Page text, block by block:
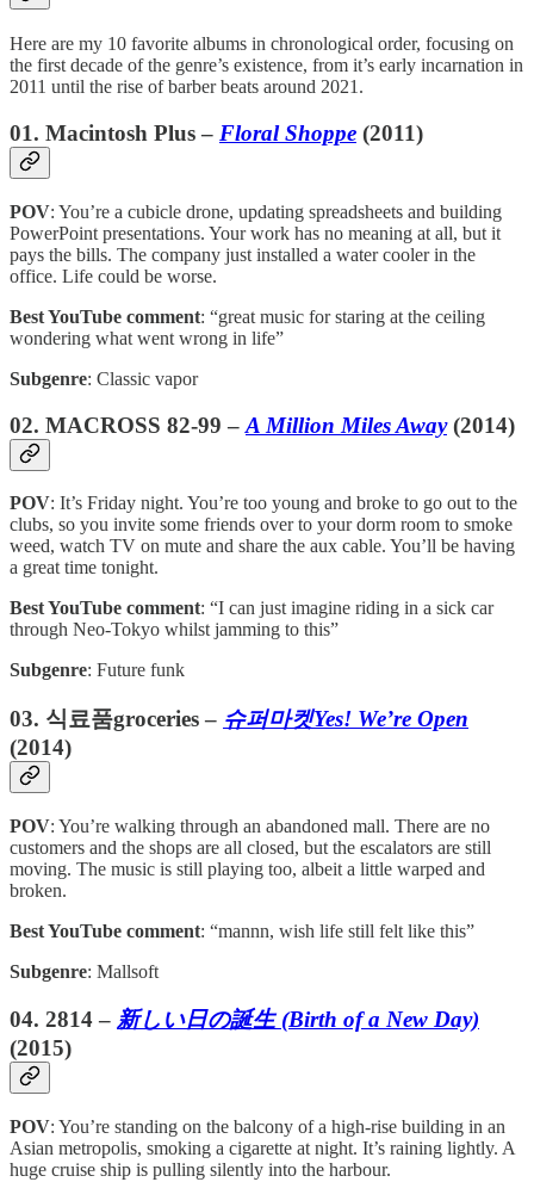
Here are my 10 favorite albums in chronological order, focusing on
the first decade of the genre’s existence, from it’s early incarnation in
2011 until the rise of barber beats around 2021.
01. Macintosh Plus – Floral Shoppe (2011)
POV: You’re a cubicle drone, updating spreadsheets and building
PowerPoint presentations. Your work has no meaning at all, but it
pays the bills. The company just installed a water cooler in the
office. Life could be worse.
Best YouTube comment: “great music for staring at the ceiling
wondering what went wrong in life”
Subgenre: Classic vapor
02. MACROSS 82-99 – A Million Miles Away(2014)
POV: It’s Friday night. You’re too young and broke to go out to the
clubs, so you invite some friends over to your dorm room to smoke
weed, watch TV on mute and share the aux cable. You’ll be having
a great time tonight.
Best YouTube comment: “I can just imagine riding in a sick car
through Neo-Tokyo whilst jamming to this”
Subgenre: Future funk
03. 식료품groceries – 슈퍼마켓Yes! We’re Open
(2014)
POV: You’re walking through an abandoned mall. There are no
customers and the shops are all closed, but the escalators are still
moving. The music is still playing too, albeit a little warped and
broken.
Best YouTube comment: “mannn, wish life still felt like this”
Subgenre: Mallsoft
04. 2814 – 新しい日の誕生 (Birth of a New Day)
(2015)
POV: You’re standing on the balcony of a high-rise building in an
Asian metropolis, smoking a cigarette at night. It’s raining lightly. A
huge cruise ship is pulling silently into the harbour.